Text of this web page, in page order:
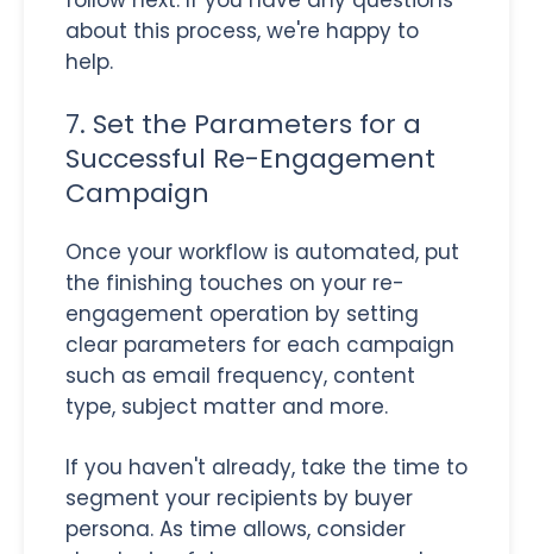
about this process, we're happy to
help.
7. Set the Parameters for a
Successful Re-Engagement
Campaign
Once your workflow is automated, put
the finishing touches on your re-
engagement operation by setting
clear parameters for each campaign
such as email frequency, content
type, subject matter and more.
If you haven't already, take the time to
segment your recipients by buyer
persona. As time allows, consider